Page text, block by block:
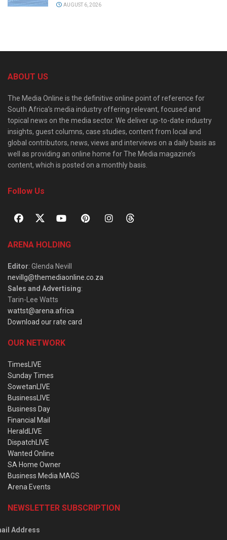
AUGUST 6, 2026
ABOUT US
The Media Online is the definitive online point of reference for
South Africa’s media industry offering relevant, focused and
topical news on the media sector. We deliver up-to-date industry
insights, guest columns, case studies, content from local and
global contributors, news, views and interviews on a daily basis as
well as providing an online home for The Media magazine’s
content, which is posted on a monthly basis.
Follow Us
ARENA HOLDING
Editor: Glenda Nevill
nevillg@themediaonline.co.za
Sales and Advertising:
Tarin-Lee Watts
wattst@arena.africa
Download our rate card
OUR NETWORK
TimesLIVE
Sunday Times
SowetanLIVE
BusinessLIVE
Business Day
Financial Mail
HeraldLIVE
DispatchLIVE
Wanted Online
SA Home Owner
Business Media MAGS
Arena Events
NEWSLETTER SUBSCRIPTION
Address